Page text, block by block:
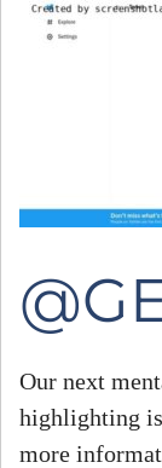
Our next
highlighting
more